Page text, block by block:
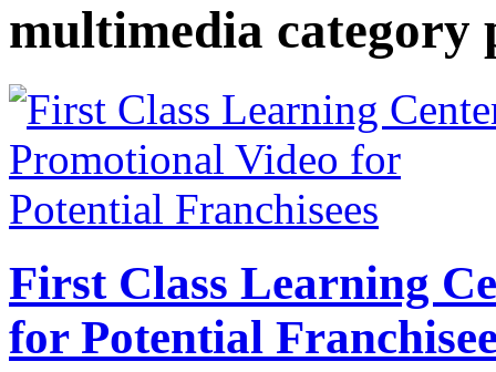
multimedia category
First Class Learning
for Potential